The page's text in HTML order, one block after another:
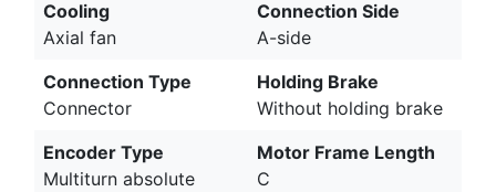
Cooling
Axial fan
Connection Side
A-side
Connection Type
Connector
Holding Brake
Without holding brake
Encoder Type
Multiturn absolute
Motor Frame Length
C